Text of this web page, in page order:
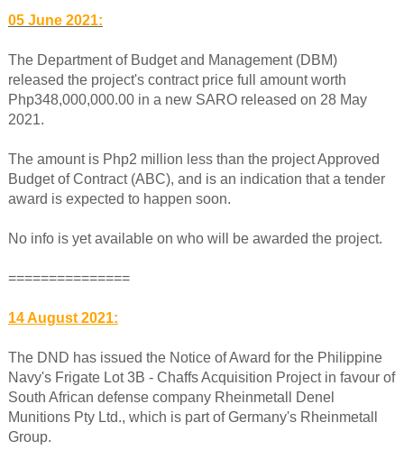
05 June 2021:
The Department of Budget and Management (DBM)
released the project's contract price full amount worth
Php348,000,000.00 in a new SARO released on 28 May
2021.
The amount is Php2 million less than the project Approved
Budget of Contract (ABC), and is an indication that a tender
award is expected to happen soon.
No info is yet available on who will be awarded the project.
===============
14 August 2021:
The DND has issued the Notice of Award for the Philippine
Navy's Frigate Lot 3B - Chaffs Acquisition Project in favour of
South African defense company Rheinmetall Denel
Munitions Pty Ltd., which is part of Germany's Rheinmetall
Group.